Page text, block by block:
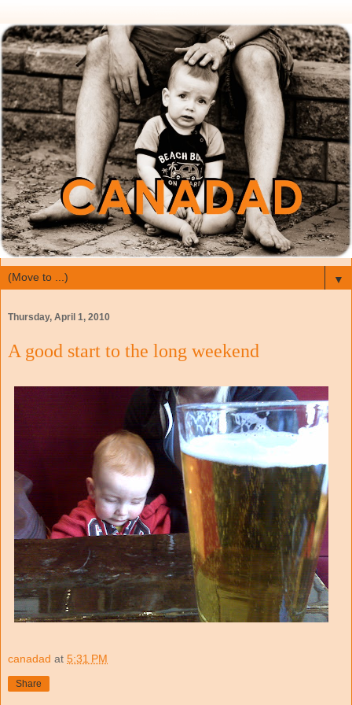
▼
Thursday, April 1, 2010
A good start to the long weekend
canadad at 5:31 PM
Share